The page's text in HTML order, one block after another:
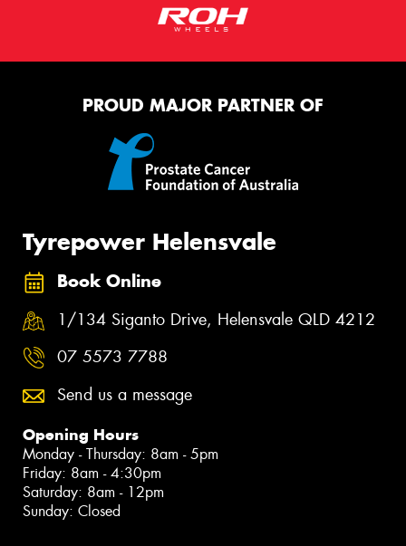
PROUD MAJOR PARTNER OF
Tyrepower Helensvale
Book Online
1/134 Siganto Drive, Helensvale QLD 4212
07 5573 7788
Send us a message
Opening Hours
Monday - Thursday: 8am - 5pm
Friday: 8am - 4:30pm
Saturday: 8am - 12pm
Sunday: Closed